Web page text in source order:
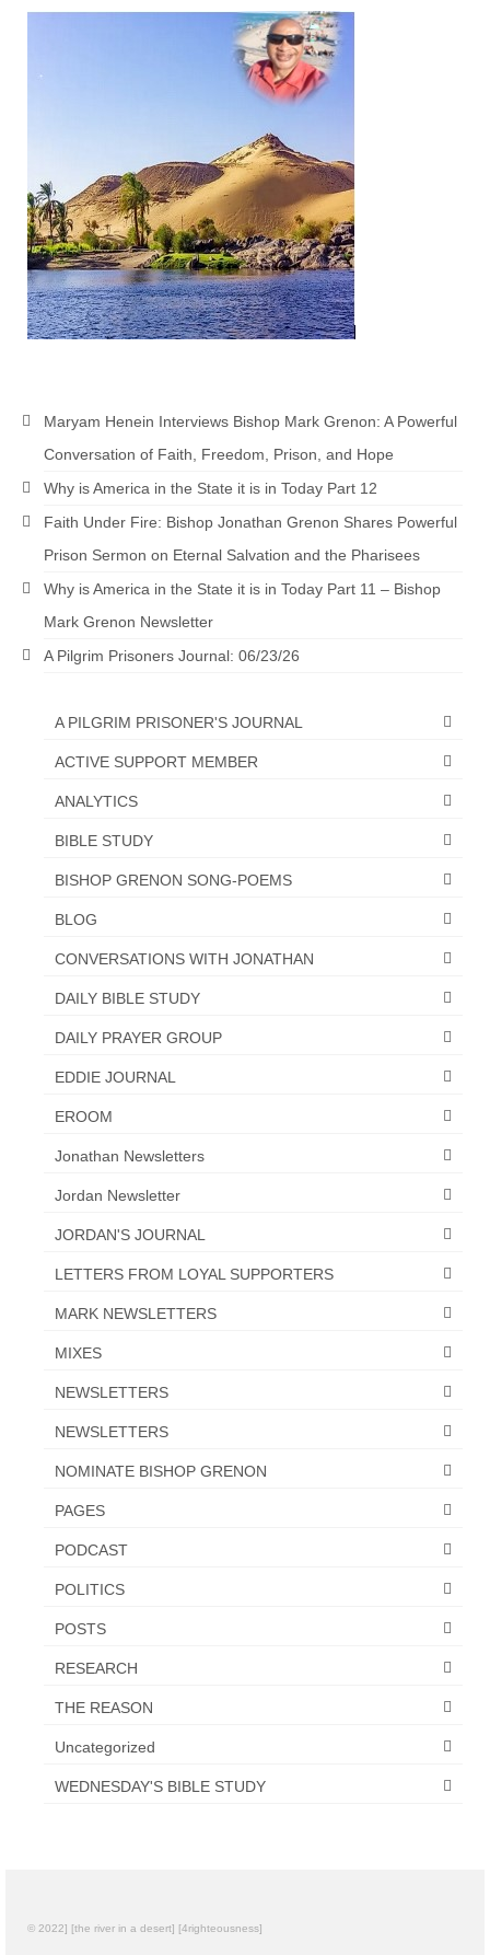
Maryam Henein Interviews Bishop Mark Grenon: A Powerful
Conversation of Faith, Freedom, Prison, and Hope
Why is America in the State it is in Today Part 12
Faith Under Fire: Bishop Jonathan Grenon Shares Powerful
Prison Sermon on Eternal Salvation and the Pharisees
Why is America in the State it is in Today Part 11 – Bishop
Mark Grenon Newsletter
A Pilgrim Prisoners Journal: 06/23/26
A PILGRIM PRISONER'S JOURNAL
ACTIVE SUPPORT MEMBER
ANALYTICS
BIBLE STUDY
BISHOP GRENON SONG-POEMS
BLOG
CONVERSATIONS WITH JONATHAN
DAILY BIBLE STUDY
DAILY PRAYER GROUP
EDDIE JOURNAL
EROOM
Jonathan Newsletters
Jordan Newsletter
JORDAN'S JOURNAL
LETTERS FROM LOYAL SUPPORTERS
MARK NEWSLETTERS
MIXES
NEWSLETTERS
NEWSLETTERS
NOMINATE BISHOP GRENON
PAGES
PODCAST
POLITICS
POSTS
RESEARCH
THE REASON
Uncategorized
WEDNESDAY'S BIBLE STUDY
© 2022] [the river in a desert] [4righteousness]